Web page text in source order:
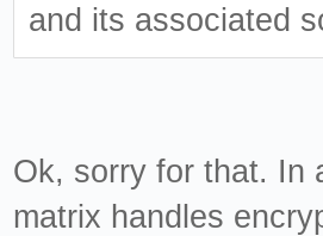
and its associated
Ok, sorry for that. In
matrix handles